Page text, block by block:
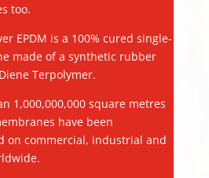
too.
EPDM is a 100% cured single-
made of a synthetic rubber
Terpolymer.
1,000,000,000 square metres
have been
on commercial, industrial and